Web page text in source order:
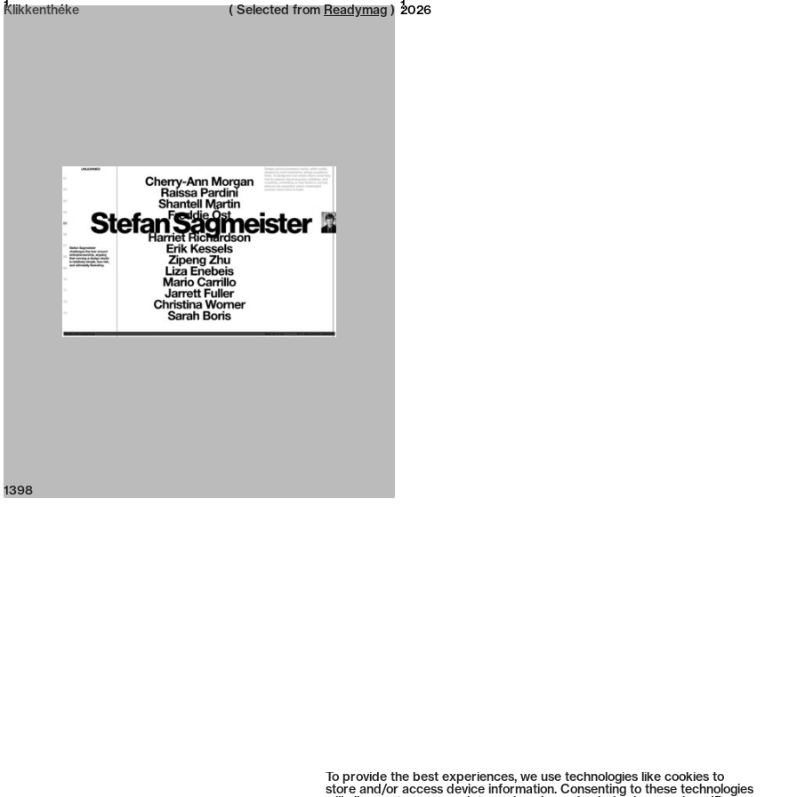
To provide the best experiences, we use technologies like cookies to
store and/or access device information. Consenting to these technologies
Neue web design catalogue 2026
Klikkenthéke 2026
1 1
( Selected from Readymag )
1398